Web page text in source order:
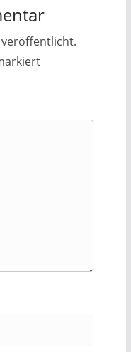
veröffentlicht.